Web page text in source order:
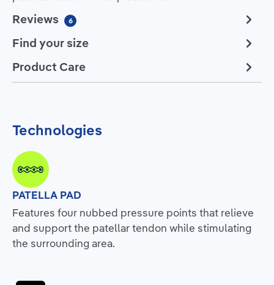
Reviews 6
Find your size
Product Care
Technologies
PATELLA PAD
Features four nubbed pressure points that relieve
and support the patellar tendon while stimulating
the surrounding area.